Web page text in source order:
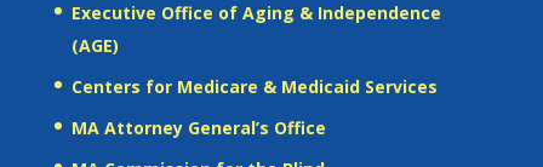
Executive Office of Aging & Independence
(AGE)
Centers for Medicare & Medicaid Services
MA Attorney General’s Office